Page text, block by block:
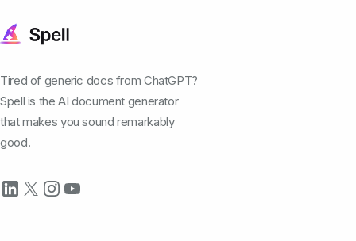
Tired of generic docs from ChatGPT?
Spell is the AI document generator
that makes you sound remarkably
good.